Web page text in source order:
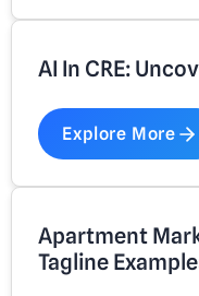
AI In CRE:
Explore More
Apartment
Tagline